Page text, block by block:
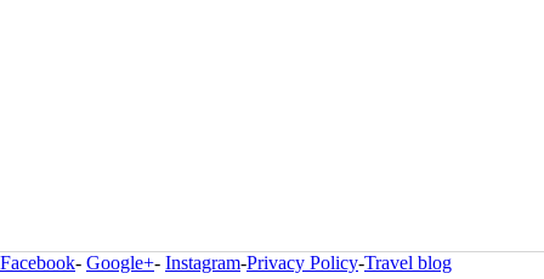
Facebook- Google+- Instagram-Privacy Policy-Travel blog